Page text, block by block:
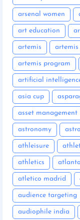
arsenal women
art education
artemis artemis
artemis program
artificial
asia cup
asset management
astronomy
athleisure
athletics
atletico madrid
audience targeting
audiophile india